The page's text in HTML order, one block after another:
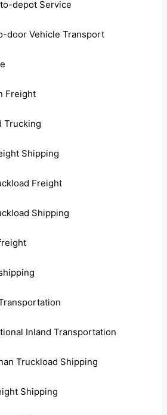
depot Service
door Vehicle Transport
Freight
Trucking
Shipping
Freight
Shipping
Inland Transportation
Truckload Shipping
Shipping